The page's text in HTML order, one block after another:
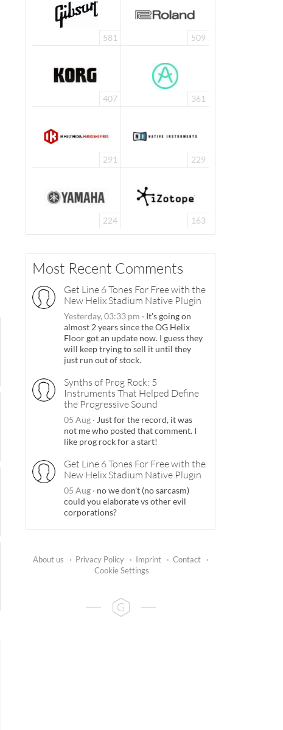
581 509
407 361
291 229
224 163
Most Recent Comments
Get Line 6 Tones For Free with the
New Helix Stadium Native Plugin
Yesterday, 03:33 pm · It's going on
almost 2 years since the OG Helix
Floor got an update now. I guess they
will keep trying to sell it until they
just run out of stock.
Synths of Prog Rock: 5
Instruments That Helped Define
the Progressive Sound
05 Aug · Just for the record, it was
not me who posted that comment. I
like prog rock for a start!
Get Line 6 Tones For Free with the
New Helix Stadium Native Plugin
05 Aug · no we don't (no sarcasm)
could you elaborate vs other evil
corporations?
About us · Privacy Policy · Imprint · Contact
·
Cookie Settings